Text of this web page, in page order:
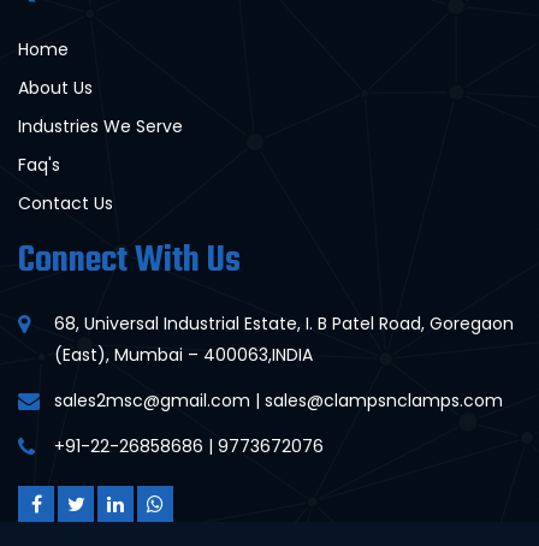
Home
About Us
Industries We Serve
Faq's
Contact Us
Connect With Us
68, Universal Industrial Estate, I. B Patel Road, Goregaon
(East), Mumbai – 400063,INDIA
sales2msc@gmail.com | sales@clampsnclamps.com
+91-22-26858686 | 9773672076